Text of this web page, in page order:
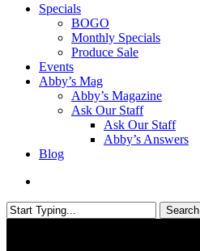
Specials
BOGO
Monthly Specials
Produce Sale
Events
Abby’s Mag
Abby’s Magazine
Ask Our Staff
Ask Our Staff
Abby’s Answers
Blog
Search